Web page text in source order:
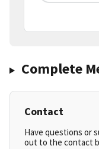
Complete
Contact
Have questions or
out to the contact